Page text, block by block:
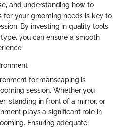
and understanding how to
for your grooming needs is key to
By investing in quality tools
you can ensure a smooth
for manscaping is
session. Whether you
standing in front of a mirror, or
plays a significant role in
Ensuring adequate